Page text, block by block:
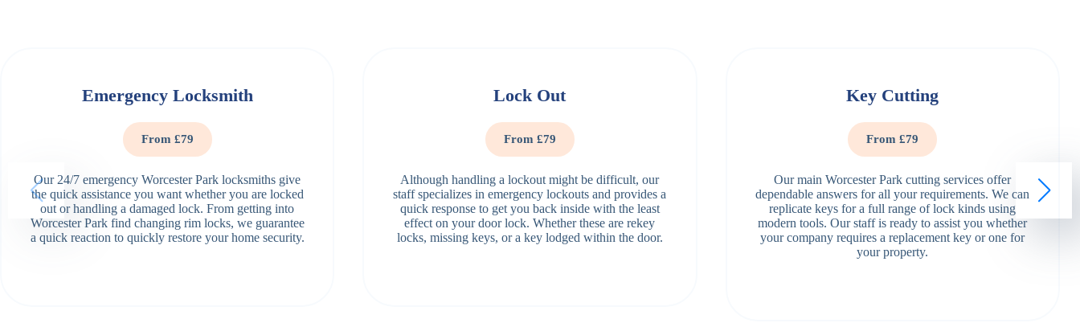
Emergency Locksmith
From £79
Our 24/7 emergency Worcester Park locksmiths give
the quick assistance you want whether you are locked
out or handling a damaged lock. From getting into
Worcester Park find changing rim locks, we guarantee
a quick reaction to quickly restore your home security.
Lock Out
From £79
Although handling a lockout might be difficult, our
staff specializes in emergency lockouts and provides a
quick response to get you back inside with the least
effect on your door lock. Whether these are rekey
locks, missing keys, or a key lodged within the door.
Key Cutting
From £79
Our main Worcester Park cutting services offer
dependable answers for all your requirements. We can
replicate keys for a full range of lock kinds using
modern tools. Our staff is ready to assist you whether
your company requires a replacement key or one for
your property.